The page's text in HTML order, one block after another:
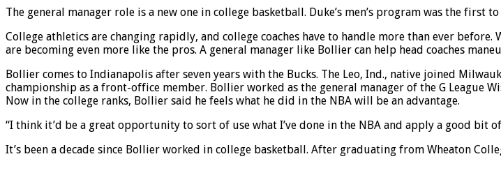
The general manager role is a new one in college basketball. Duke’s men’s program was the
College athletics are changing rapidly, and college coaches have to handle more than ever
are becoming even more like the pros. A general manager like Bollier can help head coaches
Bollier comes to Indianapolis after seven years with the Bucks. The Leo, Ind., native joined
championship as a front-office member. Bollier worked as the general manager of the G League
Now in the college ranks, Bollier said he feels what he did in the NBA will be an advantage.
“I think it’d be a great opportunity to sort of use what I’ve done in the NBA and apply a good bit
It’s been a decade since Bollier worked in college basketball. After graduating from Wheaton